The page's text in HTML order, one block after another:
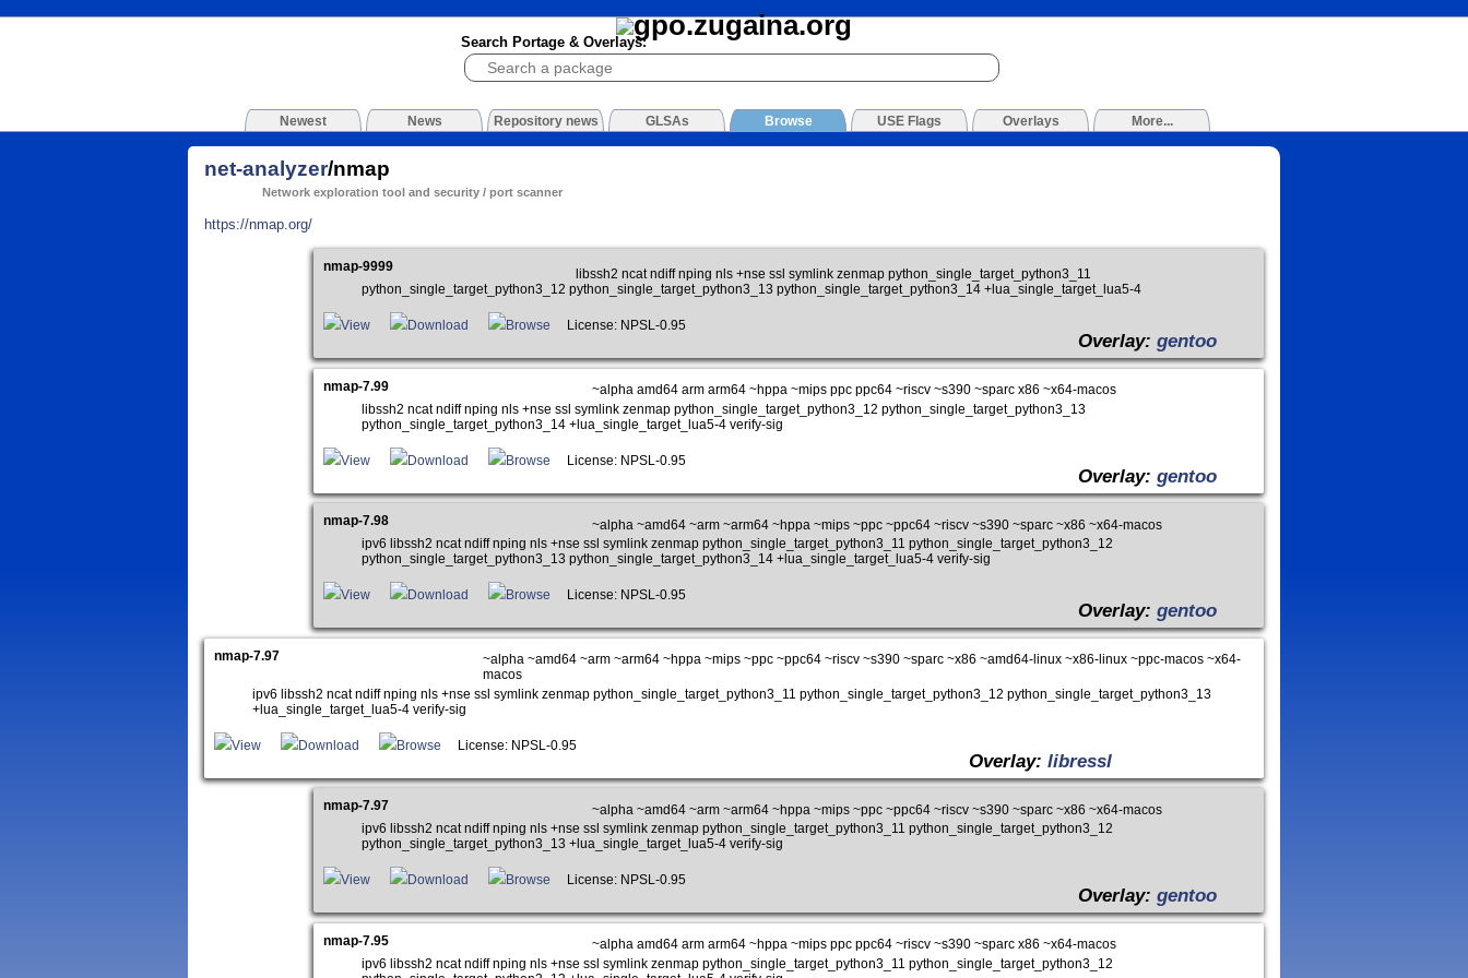
Search Portage & Overlays:
Newest News Repository news GLSAs Browse USE Flags Overlays More...
net-analyzer/nmap
Network exploration tool and security / port scanner
https://nmap.org/
nmap-9999
libssh2 ncat ndiff nping nls +nse ssl symlink zenmap python_single_target_python3_11
python_single_target_python3_12 python_single_target_python3_13 python_single_target_python3_14 +lua_single_target_lua5-4
View Download Browse License: NPSL-0.95
Overlay:gentoo
nmap-7.99
~alpha amd64 arm arm64 ~hppa ~mips ppc ppc64 ~riscv ~s390 ~sparc x86 ~x64-macos
libssh2 ncat ndiff nping nls +nse ssl symlink zenmap python_single_target_python3_12 python_single_target_python3_13
python_single_target_python3_14 +lua_single_target_lua5-4 verify-sig
View Download Browse License: NPSL-0.95
Overlay:gentoo
nmap-7.98
~alpha ~amd64 ~arm ~arm64 ~hppa ~mips ~ppc ~ppc64 ~riscv ~s390 ~sparc ~x86 ~x64-macos
ipv6 libssh2 ncat ndiff nping nls +nse ssl symlink zenmap python_single_target_python3_11 python_single_target_python3_12
python_single_target_python3_13 python_single_target_python3_14 +lua_single_target_lua5-4 verify-sig
View Download Browse License: NPSL-0.95
Overlay:gentoo
nmap-7.97
~alpha ~amd64 ~arm ~arm64 ~hppa ~mips ~ppc ~ppc64 ~riscv ~s390 ~sparc ~x86 ~amd64-linux ~x86-linux ~ppc-macos ~x64-
macos
ipv6 libssh2 ncat ndiff nping nls +nse ssl symlink zenmap python_single_target_python3_11 python_single_target_python3_12 python_single_target_python3_13
+lua_single_target_lua5-4 verify-sig
View Download Browse License: NPSL-0.95
Overlay:libressl
nmap-7.97
~alpha ~amd64 ~arm ~arm64 ~hppa ~mips ~ppc ~ppc64 ~riscv ~s390 ~sparc ~x86 ~x64-macos
ipv6 libssh2 ncat ndiff nping nls +nse ssl symlink zenmap python_single_target_python3_11 python_single_target_python3_12
python_single_target_python3_13 +lua_single_target_lua5-4 verify-sig
View Download Browse License: NPSL-0.95
Overlay:gentoo
nmap-7.95
~alpha amd64 arm arm64 ~hppa ~mips ppc ppc64 ~riscv ~s390 ~sparc x86 ~x64-macos
ipv6 libssh2 ncat ndiff nping nls +nse ssl symlink zenmap python_single_target_python3_11 python_single_target_python3_12